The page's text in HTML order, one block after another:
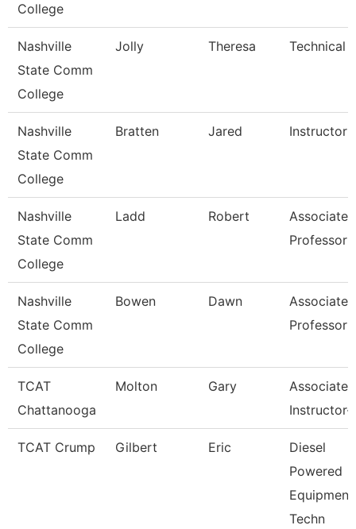
College
Nashville
State Comm
College
Jolly Theresa Technical
Nashville
State Comm
College
Bratten Jared Instructor
Nashville
State Comm
College
Ladd Robert
Associate
Professor
Nashville
State Comm
College
Bowen Dawn
Associate
Professor
TCAT
Chattanooga
Molton Gary
Associate
TCAT Crump Gilbert Eric
Diesel
Powered
Equipment
Techn